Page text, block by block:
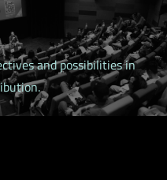
and possibilities in